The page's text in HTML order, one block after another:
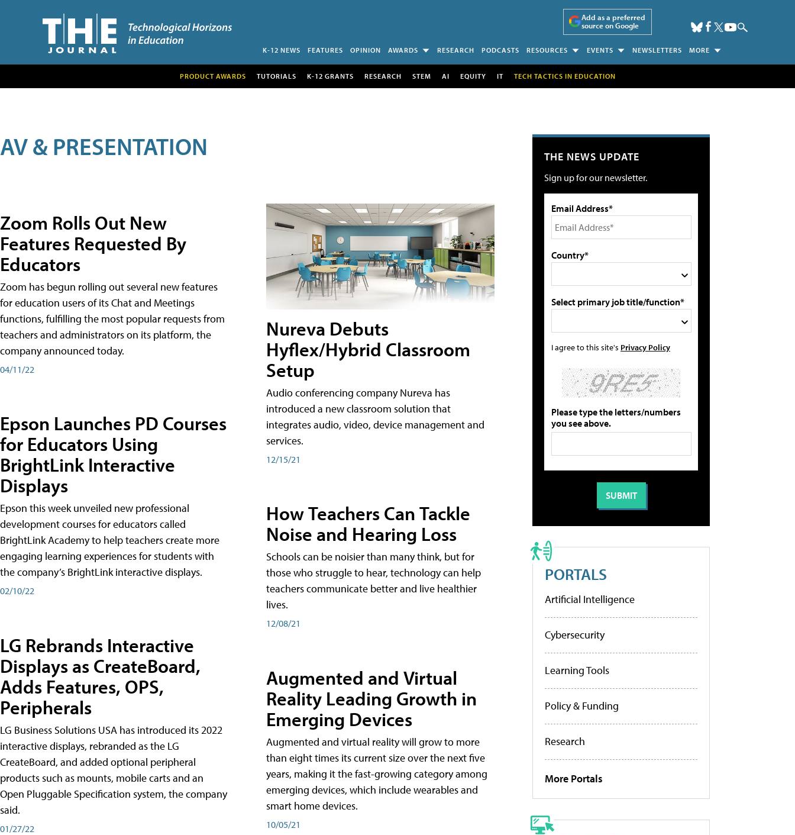
Add as a preferred
source on Google
K-12 NEWS FEATURES OPINION AWARDS RESEARCH PODCASTS RESOURCES EVENTS NEWSLETTERS MORE
PRODUCT AWARDS TUTORIALS K-12 GRANTS RESEARCH STEM AI EQUITY IT TECH TACTICS IN EDUCATION
AV & PRESENTATION
Zoom Rolls Out New
Features Requested By
Educators
Zoom has begun rolling out several new features
for education users of its Chat and Meetings
functions, fulfilling the most popular requests from
teachers and administrators on its platform, the
company announced today.
04/11/22
Epson Launches PD Courses
for Educators Using
BrightLink Interactive
Displays
Epson this week unveiled new professional
development courses for educators called
BrightLink Academy to help teachers create more
engaging learning experiences for students with
the company’s BrightLink interactive displays.
02/10/22
LG Rebrands Interactive
Displays as CreateBoard,
Adds Features, OPS,
Peripherals
LG Business Solutions USA has introduced its 2022
interactive displays, rebranded as the LG
CreateBoard, and added optional peripheral
products such as mounts, mobile carts and an
Open Pluggable Specification system, the company
said.
01/27/22
Nureva Debuts
Hyflex/Hybrid Classroom
Setup
Audio conferencing company Nureva has
introduced a new classroom solution that
integrates audio, video, device management and
services.
12/15/21
How Teachers Can Tackle
Noise and Hearing Loss
Schools can be noisier than many think, but for
those who struggle to hear, technology can help
teachers communicate better and live healthier
lives.
12/08/21
Augmented and Virtual
Reality Leading Growth in
Emerging Devices
Augmented and virtual reality will grow to more
than eight times its current size over the next five
years, making it the fast-growing category among
emerging devices, which include wearables and
smart home devices.
10/05/21
THE NEWS UPDATE
Sign up for our newsletter.
Email Address*
Country*
Select primary job title/function*
I agree to this site's Privacy Policy
Please type the letters/numbers
you see above.
PORTALS
Artificial Intelligence
Cybersecurity
Learning Tools
Policy & Funding
Research
More Portals